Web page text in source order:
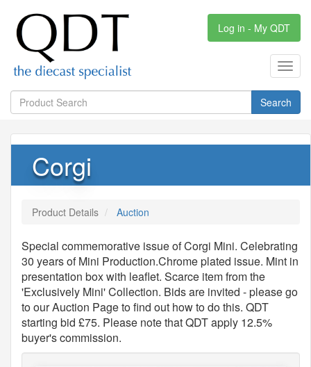
Log in - My QDT
Search
Corgi
Product Details Auction
Special commemorative issue of Corgi Mini. Celebrating
30 years of Mini Production.Chrome plated issue. Mint in
presentation box with leaflet. Scarce item from the
'Exclusively Mini' Collection. Bids are invited - please go
to our Auction Page to find out how to do this. QDT
starting bid £75. Please note that QDT apply 12.5%
buyer's commission.